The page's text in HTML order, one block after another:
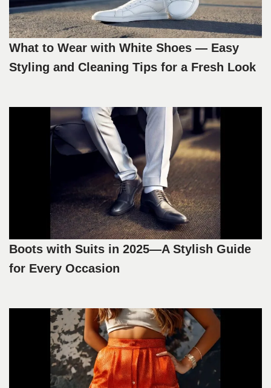
What to Wear with White Shoes — Easy
Styling and Cleaning Tips for a Fresh Look
Boots with Suits in 2025—A Stylish Guide
for Every Occasion